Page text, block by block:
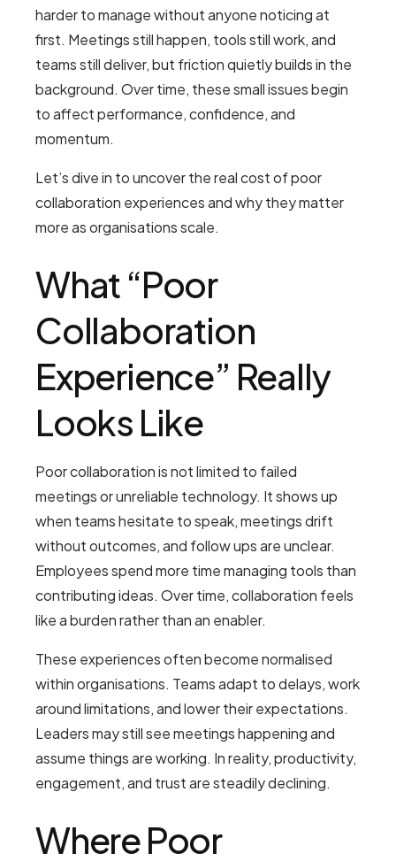
harder to manage without anyone noticing at
first. Meetings still happen, tools still work, and
teams still deliver, but friction quietly builds in the
background. Over time, these small issues begin
to affect performance, confidence, and
momentum.
Let’s dive in to uncover the real cost of poor
collaboration experiences and why they matter
more as organisations scale.
What “Poor
Collaboration
Experience” Really
Looks Like
Poor collaboration is not limited to failed
meetings or unreliable technology. It shows up
when teams hesitate to speak, meetings drift
without outcomes, and follow ups are unclear.
Employees spend more time managing tools than
contributing ideas. Over time, collaboration feels
like a burden rather than an enabler.
These experiences often become normalised
within organisations. Teams adapt to delays, work
around limitations, and lower their expectations.
Leaders may still see meetings happening and
assume things are working. In reality, productivity,
engagement, and trust are steadily declining.
Where Poor